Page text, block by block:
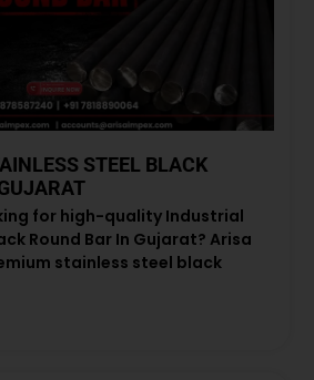
STEEL BLACK
for high-quality Industrial
Round Bar In Gujarat? Arisa
stainless steel black